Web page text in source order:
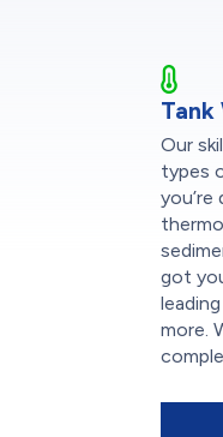
Our
types
got
more.